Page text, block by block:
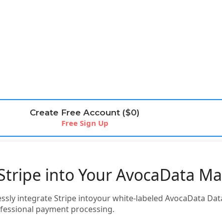
Create Free Account ($0)
Free Sign Up
into Your AvocaData
integrate Stripe intoyour white-labeled AvocaData
payment processing.